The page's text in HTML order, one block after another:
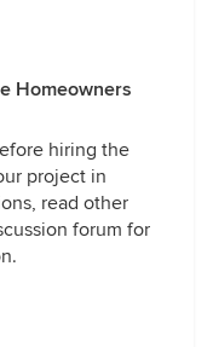
Homeowners
hiring the
project in
read other
forum for